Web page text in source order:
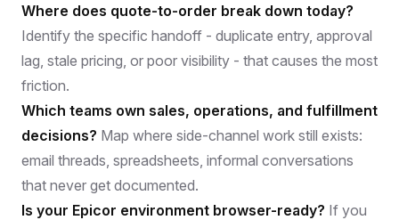
Where does quote-to-order break down today?
Identify the specific handoff - duplicate entry, approval
lag, stale pricing, or poor visibility - that causes the most
friction.
Which teams own sales, operations, and fulfillment
decisions? Map where side-channel work still exists:
email threads, spreadsheets, informal conversations
that never get documented.
Is your Epicor environment browser-ready? If you